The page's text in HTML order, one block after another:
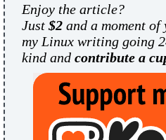
Enjoy the article?
Just $2 and a moment of
my Linux writing going
kind and contribute a